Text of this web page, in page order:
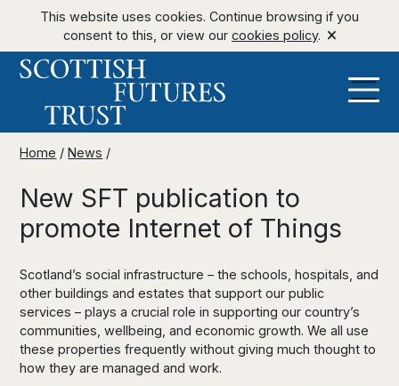
This website uses cookies. Continue browsing if you
consent to this, or view our cookies policy.
Home /News /
New SFT publication to
promote Internet of Things
Scotland’s social infrastructure – the schools, hospitals, and
other buildings and estates that support our public
services – plays a crucial role in supporting our country’s
communities, wellbeing, and economic growth. We all use
these properties frequently without giving much thought to
how they are managed and work.